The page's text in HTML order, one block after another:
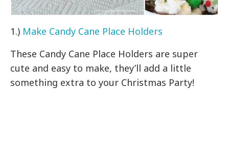
1.) Make Candy Cane Place Holders
These Candy Cane Place Holders are super
cute and easy to make, they’ll add a little
something extra to your Christmas Party!